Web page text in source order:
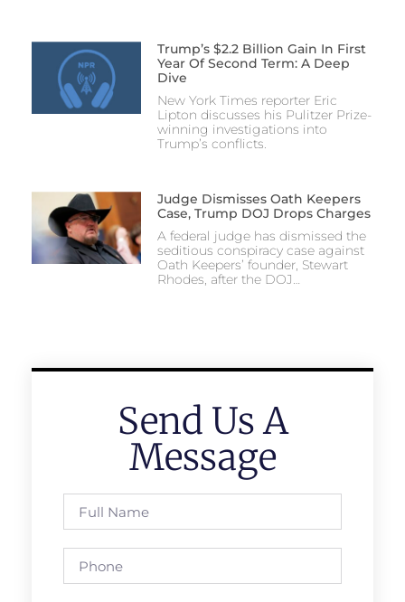
Trump’s $2.2 Billion Gain In First
Year Of Second Term: A Deep
Dive
New York Times reporter Eric
Lipton discusses his Pulitzer Prize-
winning investigations into
Trump’s conflicts.
Judge Dismisses Oath Keepers
Case, Trump DOJ Drops Charges
A federal judge has dismissed the
seditious conspiracy case against
Oath Keepers’ founder, Stewart
Rhodes, after the DOJ…
Send Us A
Message